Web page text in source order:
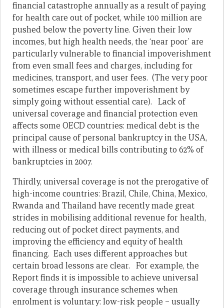
financial catastrophe annually as a result of paying
for health care out of pocket, while 100 million are
pushed below the poverty line. Given their low
incomes, but high health needs, the ‘near poor’ are
particularly vulnerable to financial impoverishment
from even small fees and charges, including for
medicines, transport, and user fees. (The very poor
sometimes escape further impoverishment by
simply going without essential care). Lack of
universal coverage and financial protection even
affects some OECD countries: medical debt is the
principal cause of personal bankruptcy in the USA,
with illness or medical bills contributing to 62% of
bankruptcies in 2007.
Thirdly, universal coverage is not the prerogative of
high-income countries: Brazil, Chile, China, Mexico,
Rwanda and Thailand have recently made great
strides in mobilising additional revenue for health,
reducing out of pocket direct payments, and
improving the efficiency and equity of health
financing. Each uses different approaches but
certain broad lessons are clear. For example, the
Report finds it is impossible to achieve universal
coverage through insurance schemes when
enrolment is voluntary: low-risk people – usually